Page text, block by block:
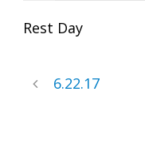
Rest Day
6.22.17